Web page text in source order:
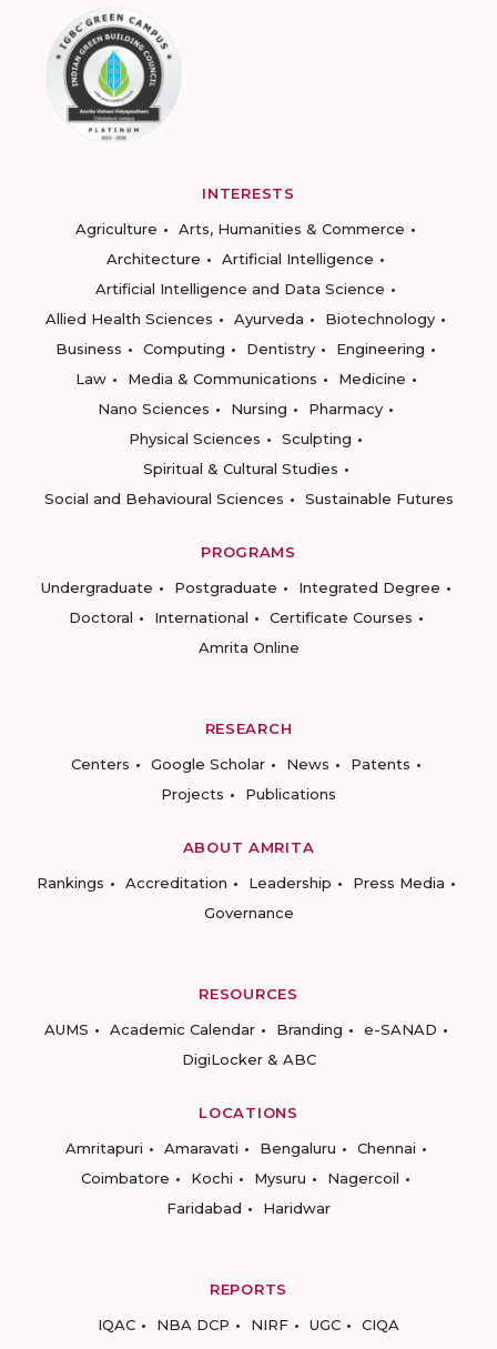
INTERESTS
Agriculture
Arts, Humanities & Commerce
Architecture
Artificial Intelligence
Artificial Intelligence and Data Science
Allied Health Sciences
Ayurveda
Biotechnology
Business
Computing Dentistry
Engineering
Law
Media & Communications
Medicine
Nano Sciences
Nursing
Pharmacy
Physical Sciences
Sculpting
Spiritual & Cultural Studies
Social and Behavioural Sciences
Sustainable Futures
PROGRAMS
Undergraduate
Postgraduate
Integrated Degree
Doctoral
International
Certificate Courses
Amrita Online
RESEARCH
Centers
Google Scholar News
Patents
Projects
Publications
ABOUT AMRITA
Rankings
Accreditation Leadership
Press Media
Governance
RESOURCES
AUMS
Academic Calendar Branding
e-SANAD
DigiLocker & ABC
LOCATIONS
Amritapuri
Amaravati Bengaluru
Chennai
Coimbatore
Kochi Mysuru
Nagercoil
Faridabad
Haridwar
REPORTS
IQAC
NBA DCP NIRF UGC CIQA